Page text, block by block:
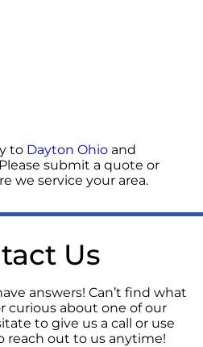
to Dayton Ohioand
submit a quote or
we service your area.
Us
answers! Can’t find what
curious about one of our
to give us a call or use
reach out to us anytime!